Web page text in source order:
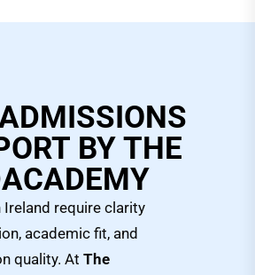
BY THE
require clarity
academic fit, and
quality. At The